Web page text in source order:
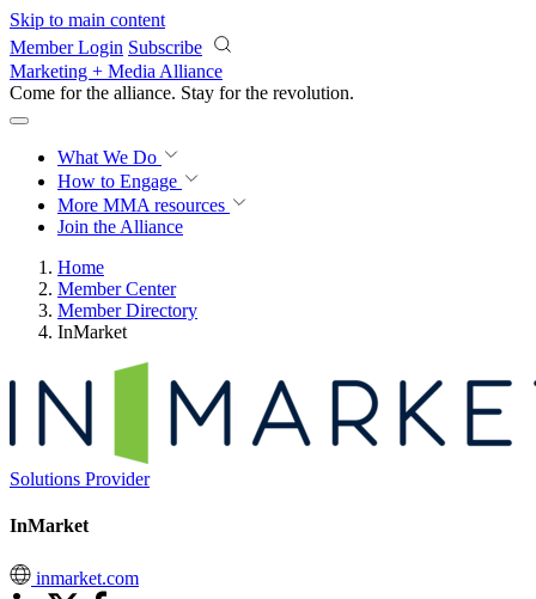
Skip to main content
Member Login Subscribe
Marketing + Media Alliance
Come for the alliance. Stay for the revolution.
What We Do
How to Engage
More MMA resources
Join the Alliance
Home
Member Center
Member Directory
InMarket
Solutions Provider
InMarket
inmarket.com